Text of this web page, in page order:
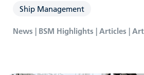
Ship Management
News | BSM Highlights | Articles |